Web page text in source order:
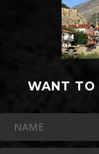
WANT TO